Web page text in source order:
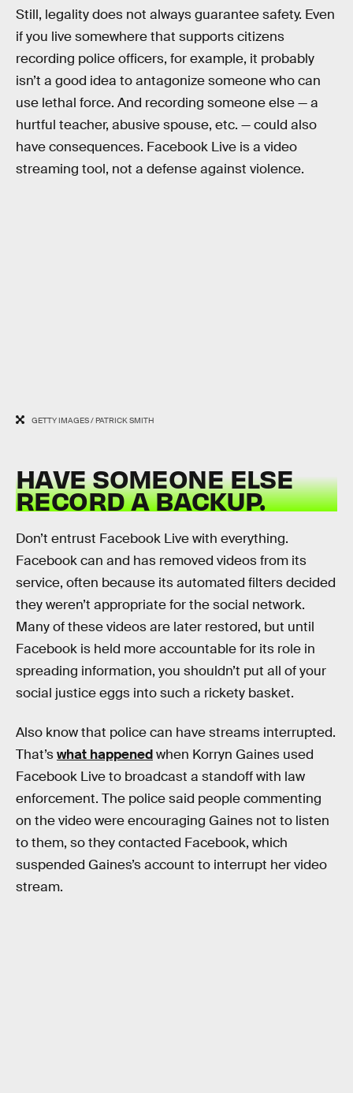
Still, legality does not always guarantee safety. Even
if you live somewhere that supports citizens
recording police officers, for example, it probably
isn’t a good idea to antagonize someone who can
use lethal force. And recording someone else — a
hurtful teacher, abusive spouse, etc. — could also
have consequences. Facebook Live is a video
streaming tool, not a defense against violence.
GETTY IMAGES / PATRICK SMITH
HAVE SOMEONE ELSE
RECORD A BACKUP.
Don’t entrust Facebook Live with everything.
Facebook can and has removed videos from its
service, often because its automated filters decided
they weren’t appropriate for the social network.
Many of these videos are later restored, but until
Facebook is held more accountable for its role in
spreading information, you shouldn’t put all of your
social justice eggs into such a rickety basket.
Also know that police can have streams interrupted.
That’swhat happenedwhen Korryn Gaines used
Facebook Live to broadcast a standoff with law
enforcement. The police said people commenting
on the video were encouraging Gaines not to listen
to them, so they contacted Facebook, which
suspended Gaines’s account to interrupt her video
stream.